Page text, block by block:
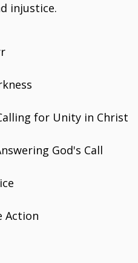
injustice.
for Unity in Christ
God's Call
Action